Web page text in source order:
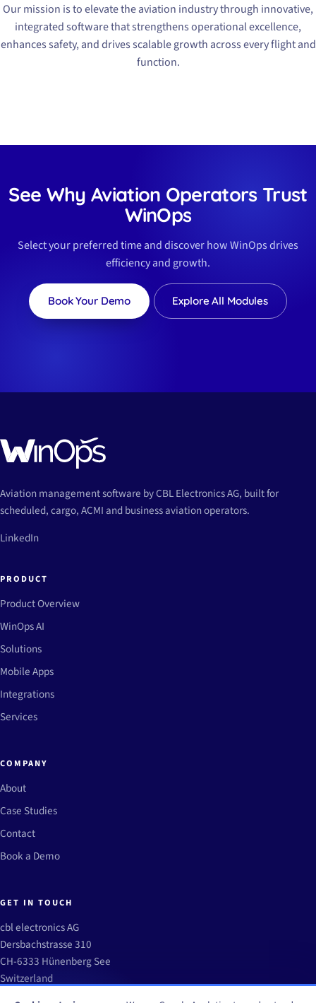
Our mission is to elevate the aviation industry through innovative,
integrated software that strengthens operational excellence,
enhances safety, and drives scalable growth across every flight and
function.
See Why Aviation Operators Trust
WinOps
Select your preferred time and discover how WinOps drives
efficiency and growth.
Book Your Demo Explore All Modules
Aviation management software by CBL Electronics AG, built for
scheduled, cargo, ACMI and business aviation operators.
LinkedIn
PRODUCT
Product Overview
WinOps AI
Solutions
Mobile Apps
Integrations
Services
COMPANY
About
Case Studies
Contact
Book a Demo
GET IN TOUCH
cbl electronics AG
Dersbachstrasse 310
CH-6333 Hünenberg See
Switzerland